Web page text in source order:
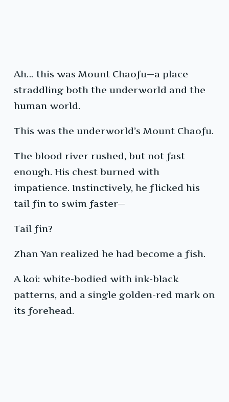
Ah… this was Mount Chaofu—a place
straddling both the underworld and the
human world.
This was the underworld’s Mount Chaofu.
The blood river rushed, but not fast
enough. His chest burned with
impatience. Instinctively, he flicked his
tail fin to swim faster—
Tail fin?
Zhan Yan realized he had become a fish.
A koi: white-bodied with ink-black
patterns, and a single golden-red mark on
its forehead.